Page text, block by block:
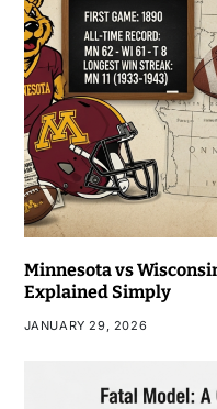
Minnesota vs
Explained Simply
JANUARY 29, 2026